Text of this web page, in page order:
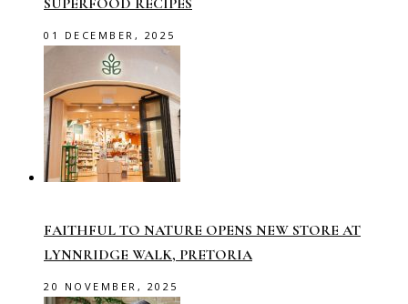
01 DECEMBER, 2025
FAITHFUL TO NATURE OPENS NEW STORE AT
LYNNRIDGE WALK, PRETORIA
20 NOVEMBER, 2025